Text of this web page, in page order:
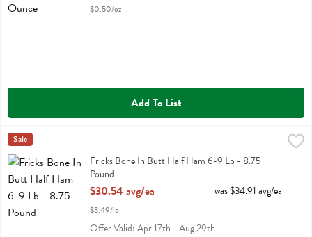
$0.50/oz
Add To List
Fricks Bone In Butt Half Ham 6-9 Lb - 8.75 Pound
$30.54 avg/ea
Fricks Bone In Butt Half Ham 6-9 Lb
Sale
Fricks Bone In Butt Half Ham 6-9 Lb - 8.75
Pound
Open Product Description
$30.54 avg/ea
$3.49/lb
was $34.91 avg/ea
Offer Valid: Apr 17th - Aug 29th